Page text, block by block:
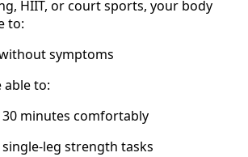
HIIT, or court sports, your body
to:
symptoms
able to:
minutes comfortably
leg strength tasks